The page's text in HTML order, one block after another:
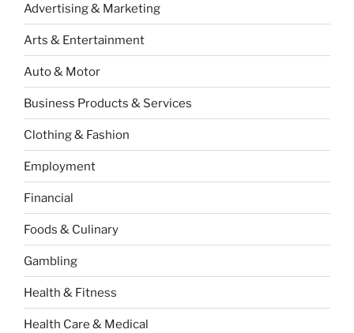
Advertising & Marketing
Arts & Entertainment
Auto & Motor
Business Products & Services
Clothing & Fashion
Employment
Financial
Foods & Culinary
Gambling
Health & Fitness
Health Care & Medical